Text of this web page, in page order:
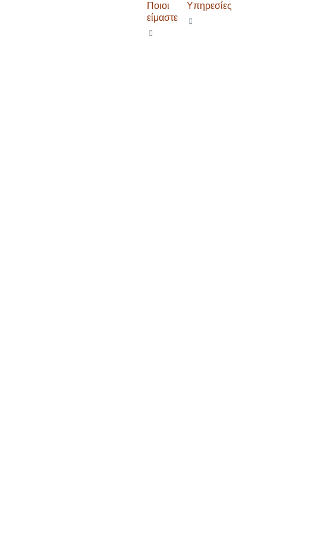
Ποιοι
είμαστε
Υπηρεσίες